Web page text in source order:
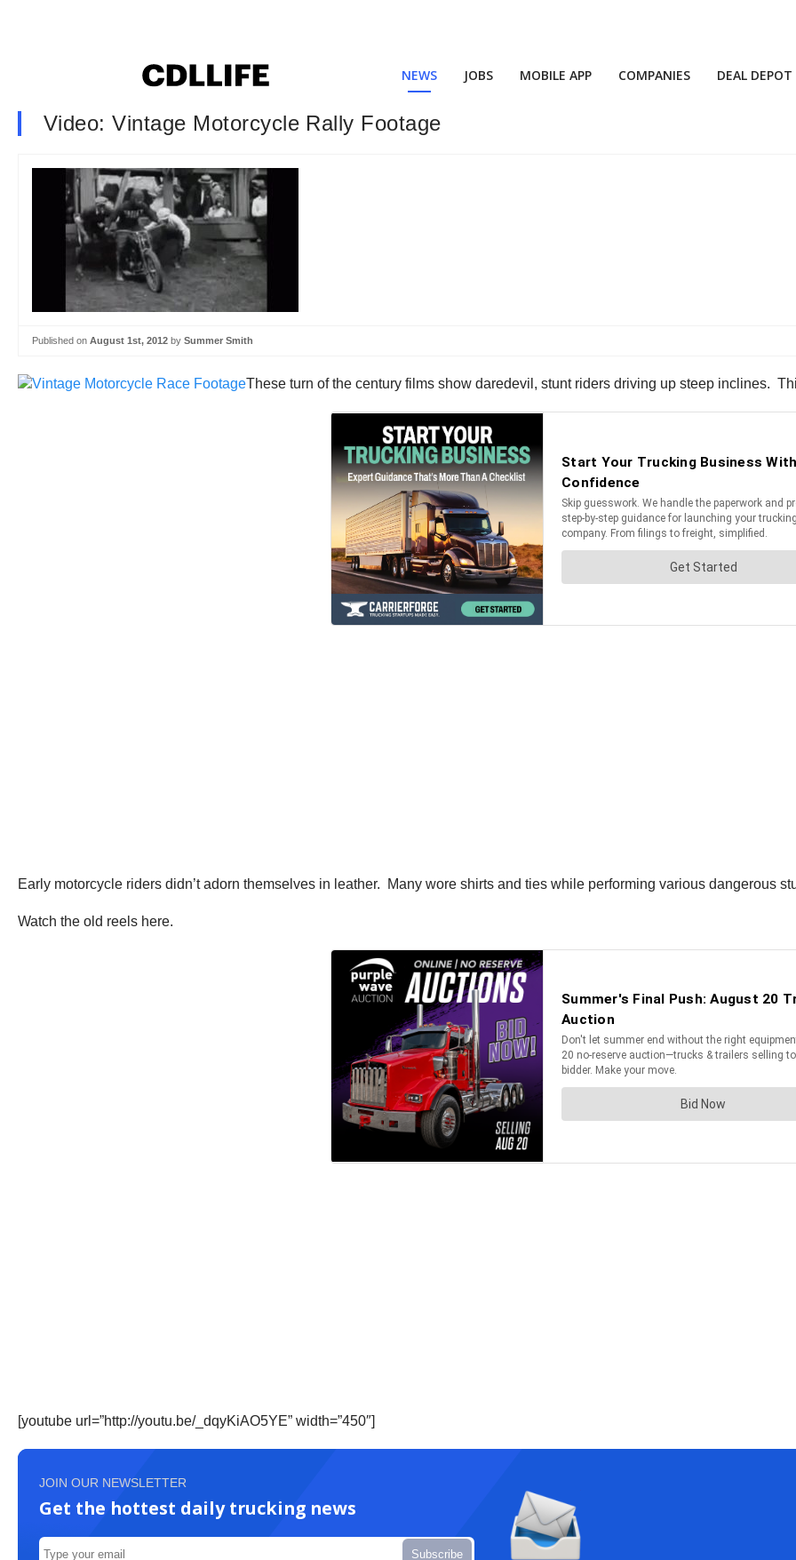
NEWS JOBS MOBILE APP COMPANIES DEAL DEPOT
Video: Vintage Motorcycle Rally Footage
Published on August 1st, 2012 by Summer Smith
These turn of the century films show daredevil, stunt riders driving up steep inclines.
Early motorcycle riders didn’t adorn themselves in leather. Many wore shirts and ties while performing various dangerous
Watch the old reels here.
[youtube url=”http://youtu.be/_dqyKiAO5YE” width=”450″]
JOIN OUR NEWSLETTER
Get the hottest daily trucking news